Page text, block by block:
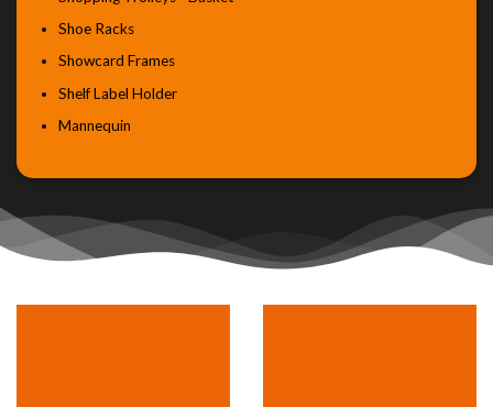
Shoe Racks
Showcard Frames
Shelf Label Holder
Mannequin